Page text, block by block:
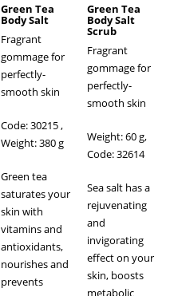
Green Tea
Body Salt
Fragrant
gommage for
perfectly-
smooth skin
Code: 30215 ,
Weight: 380 g
Green tea
saturates your
skin with
vitamins and
antioxidants,
nourishes and
prevents
Green Tea
Body Salt
Scrub
Fragrant
gommage for
perfectly-
smooth skin
Weight: 60 g,
Code: 32614
Sea salt has a
rejuvenating
and
invigorating
effect on your
skin, boosts